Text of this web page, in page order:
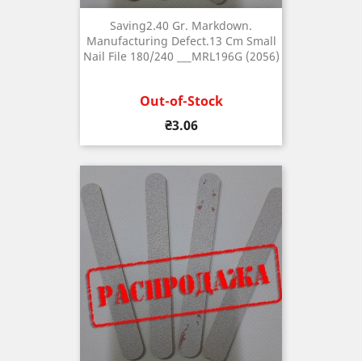
Saving2.40 Gr. Markdown.
Manufacturing Defect.13 Cm Small
Nail File 180/240 ___MRL196G (2056)
Out-of-Stock
Price
₴3.06